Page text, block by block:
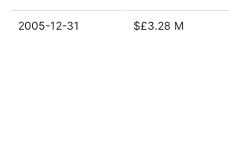
2005-12-31 $£3.28 M